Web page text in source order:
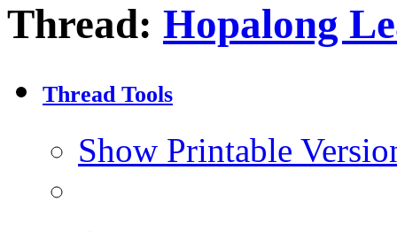
Thread: Hopalong
Thread Tools
Show Printable